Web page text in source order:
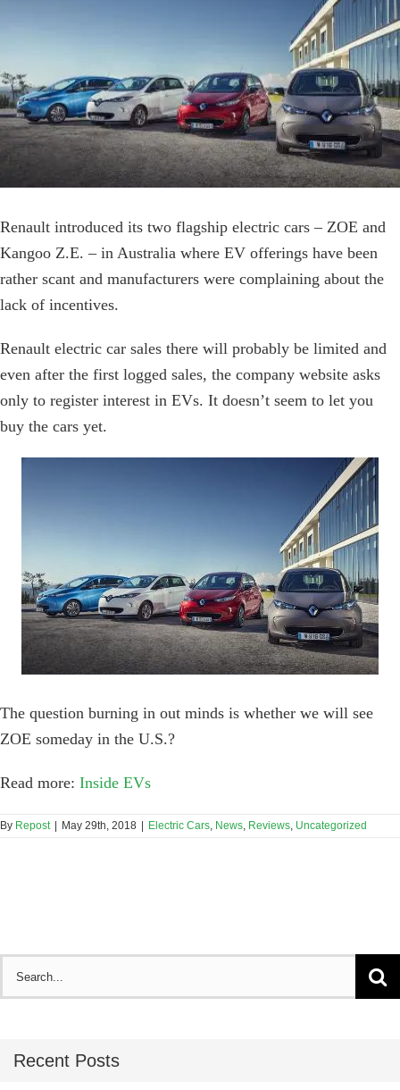
Renault introduced its two flagship electric cars – ZOE and
Kangoo Z.E. – in Australia where EV offerings have been
rather scant and manufacturers were complaining about the
lack of incentives.
Renault electric car sales there will probably be limited and
even after the first logged sales, the company website asks
only to register interest in EVs. It doesn’t seem to let you
buy the cars yet.
The question burning in out minds is whether we will see
ZOE someday in the U.S.?
Read more: Inside EVs
By Repost May 29th, 2018 Electric Cars, News, Reviews, Uncategorized
Recent Posts